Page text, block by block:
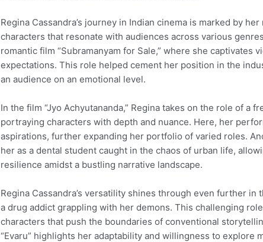
Regina Cassandra’s journey in Indian cinema is marked by
characters that resonate with audiences across various
romantic film “Subramanyam for Sale,” where she captivates
expectations. This role helped cement her position in the
an audience on an emotional level.
In the film “Jyo Achyutananda,” Regina takes on the role of a
portraying characters with depth and nuance. Here, her
aspirations, further expanding her portfolio of varied roles.
her as a dental student caught in the chaos of urban life,
resilience amidst a bustling narrative landscape.
Regina Cassandra’s versatility shines through even further
a drug addict grappling with her demons. This challenging
characters that push the boundaries of conventional
“Evaru” highlights her adaptability and willingness to explore